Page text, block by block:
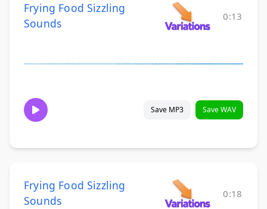
Frying Food Sizzling
Sounds
0:13
Save MP3 Save WAV
Frying Food Sizzling
Sounds
0:18